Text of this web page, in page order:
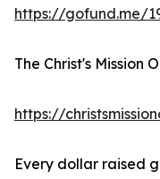
https://gofund.me/
The Christ's Mission
https://
Every dollar raised